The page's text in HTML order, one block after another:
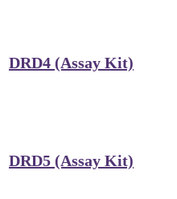
DRD4 (Assay Kit)
DRD5 (Assay Kit)